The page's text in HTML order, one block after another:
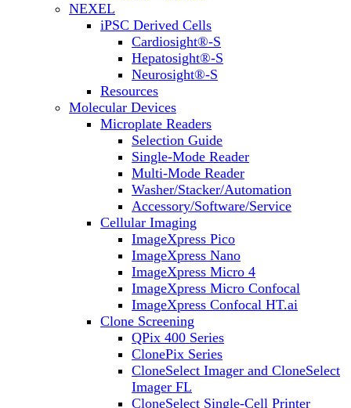
NEXEL
iPSC Derived Cells
Cardiosight®-S
Hepatosight®-S
Neurosight®-S
Resources
Molecular Devices
Microplate Readers
Selection Guide
Single-Mode Reader
Multi-Mode Reader
Washer/Stacker/Automation
Accessory/Software/Service
Cellular Imaging
ImageXpress Pico
ImageXpress Nano
ImageXpress Micro 4
ImageXpress Micro Confocal
ImageXpress Confocal HT.ai
Clone Screening
QPix 400 Series
ClonePix Series
CloneSelect Imager and CloneSelect
Imager FL
CloneSelect Single-Cell Printer